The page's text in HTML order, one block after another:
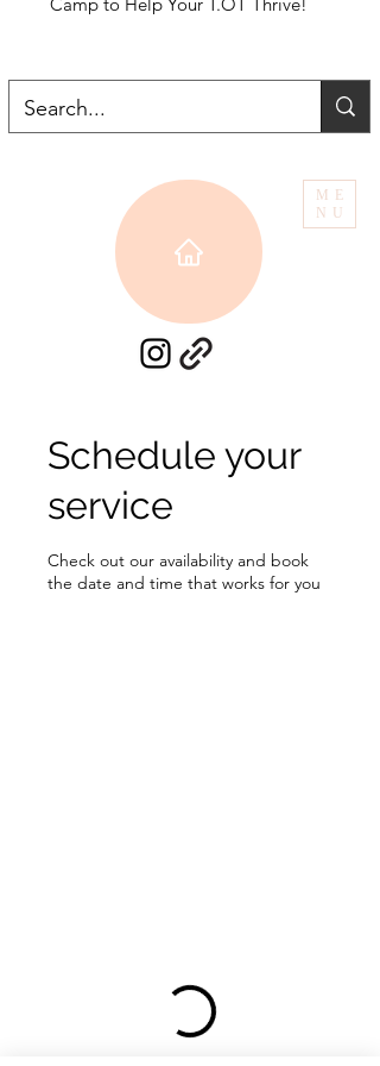
ME
NU
Schedule your
service
Check out our availability and book
the date and time that works for you